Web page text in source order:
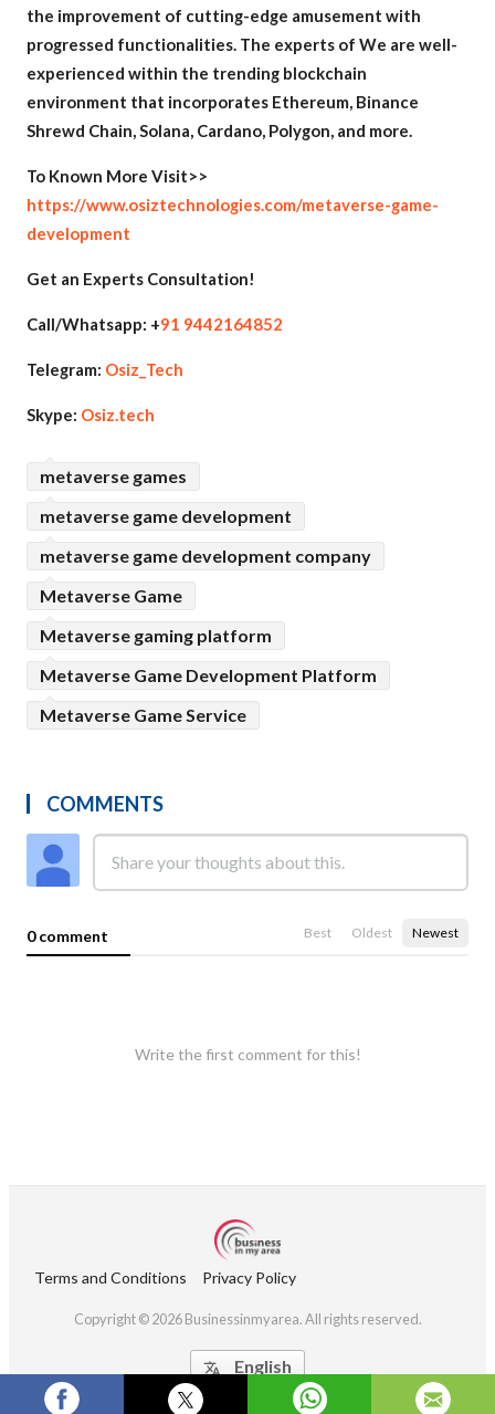
the improvement of cutting-edge amusement with
progressed functionalities. The experts of We are well-
experienced within the trending blockchain
environment that incorporates Ethereum, Binance
Shrewd Chain, Solana, Cardano, Polygon, and more.
To Known More Visit>>
https://www.osiztechnologies.com/metaverse-game-
development
Get an Experts Consultation!
Call/Whatsapp: +91 9442164852
Telegram: Osiz_Tech
Skype: Osiz.tech
metaverse games
metaverse game development
metaverse game development company
Metaverse Game
Metaverse gaming platform
Metaverse Game Development Platform
Metaverse Game Service
COMMENTS
0 comment Best Oldest Newest
Write the first comment for this!
Terms and Conditions Privacy Policy
Copyright © 2026 Businessinmyarea. All rights reserved.
 English